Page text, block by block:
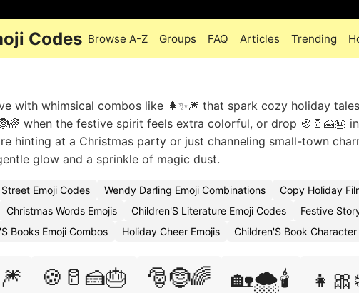
Codes Browse A-Z Groups FAQ Articles Trending
with whimsical combos like 🌲✨🎆 that spark cozy holiday
when the festive spirit feels extra colorful, or drop 🍪🥛🍰🎂
hinting at a Christmas party or just channeling small-town
glow and a sprinkle of magic dust.
Emoji Codes Wendy Darling Emoji Combinations
Copy Holiday
Christmas Words Emojis Children'S Literature Emoji Codes
Festive
Books Emoji Combos Holiday Cheer Emojis Children'S Book Character
🍪🥛🍰🎂 🎅🤶🌈 🏡🌨️🕯️